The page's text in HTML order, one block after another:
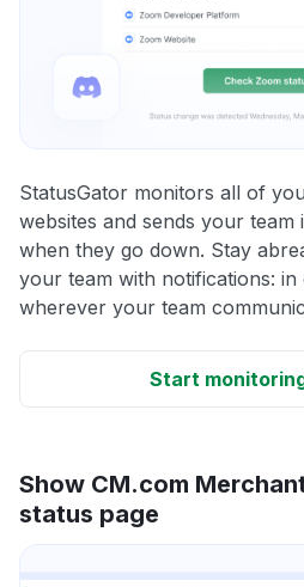
StatusGator monitors all of
websites and sends your team
when they go down. Stay
your team with notifications:
wherever your team
Start
Show CM.com
status page